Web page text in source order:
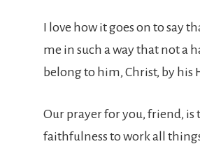
I love how it goes on to say
me in such a way that not a
belong to him, Christ, by his
Our prayer for you, friend, is
faithfulness to work all